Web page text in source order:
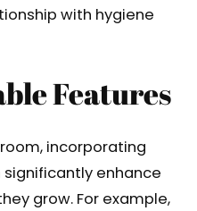
with hygiene
Features
incorporating
enhance
grow. For example,